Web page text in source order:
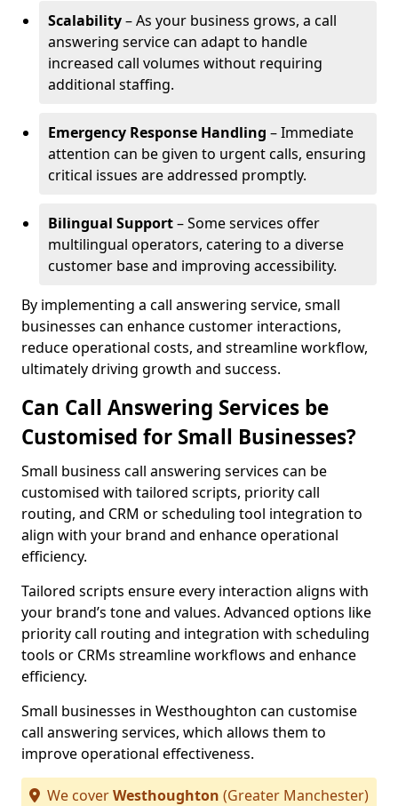
Scalability– As your business grows, a call
answering service can adapt to handle
increased call volumes without requiring
additional staffing.
Emergency Response Handling – Immediate
attention can be given to urgent calls, ensuring
critical issues are addressed promptly.
Bilingual Support– Some services offer
multilingual operators, catering to a diverse
customer base and improving accessibility.
By implementing a call answering service, small
businesses can enhance customer interactions,
reduce operational costs, and streamline workflow,
ultimately driving growth and success.
Can Call Answering Services be
Customised for Small Businesses?
Small business call answering services can be
customised with tailored scripts, priority call
routing, and CRM or scheduling tool integration to
align with your brand and enhance operational
efficiency.
Tailored scripts ensure every interaction aligns with
your brand’s tone and values. Advanced options like
priority call routing and integration with scheduling
tools or CRMs streamline workflows and enhance
efficiency.
Small businesses in Westhoughton can customise
call answering services, which allows them to
improve operational effectiveness.
We coverWesthoughton (Greater Manchester)